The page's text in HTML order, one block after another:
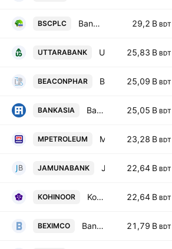
BSCPLC Bangladesh Submarine Cables PLC 29,2 B BDT
UTTARABANK 25,83 B BDT
BEACONPHAR 25,09 B BDT
BANKASIA Bank Asia PLC 25,05 B BDT
MPETROLEUM 23,28 B BDT
JAMUNABANK 22,64 B BDT
KOHINOOR Kohinoor Chemical Company (Bangladesh) PLC 22,64 B BDT
BEXIMCO Bangladesh Export Import Company Ltd. 21,79 B BDT